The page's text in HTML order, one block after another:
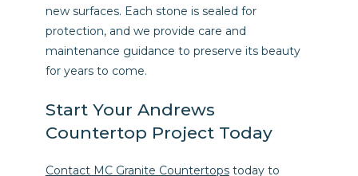
new surfaces. Each stone is sealed for
protection, and we provide care and
maintenance guidance to preserve its beauty
for years to come.
Start Your Andrews
Countertop Project Today
Contact MC Granite Countertopstoday to